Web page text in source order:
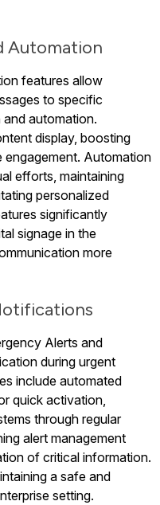
Automation
features allow
to specific
automation.
display, boosting
engagement. Automation
efforts, maintaining
personalized
significantly
signage in the
more
Alerts and
during urgent
include automated
quick activation,
through regular
alert management
of critical information.
a safe and
setting.